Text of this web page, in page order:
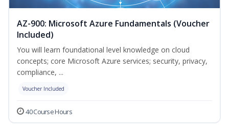
AZ-900: Microsoft Azure Fundamentals (Voucher
Included)
You will learn foundational level knowledge on cloud
concepts; core Microsoft Azure services; security, privacy,
compliance, ...
Voucher Included
40 Course Hours